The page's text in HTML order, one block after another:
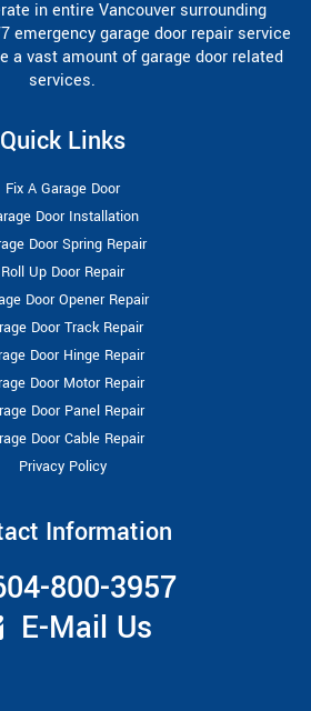
in entire Vancouver surrounding
emergency garage door repair service
a vast amount of garage door related
services.
Quick Links
Fix A Garage Door
Door Installation
Door Spring Repair
Roll Up Door Repair
Door Opener Repair
Door Track Repair
Door Hinge Repair
Door Motor Repair
Door Panel Repair
Door Cable Repair
Privacy Policy
Information
800-3957
E-Mail Us